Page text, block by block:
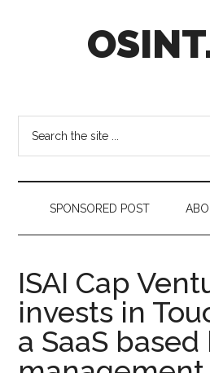
SPONSORED POST
ISAI Cap
invests in
a SaaS